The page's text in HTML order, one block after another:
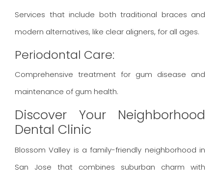
Services that include both traditional braces and
modern alternatives, like clear aligners, for all ages.
Periodontal Care:
Comprehensive treatment for gum disease and
maintenance of gum health.
Discover Your Neighborhood
Dental Clinic
Blossom Valley is a family-friendly neighborhood in
San Jose that combines suburban charm with